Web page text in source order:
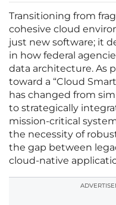
Transitioning from
cohesive cloud
just new software; it
in how federal
data architecture. As
toward a “Cloud
has changed from
to strategically
mission-critical
the necessity of
the gap between
cloud-native